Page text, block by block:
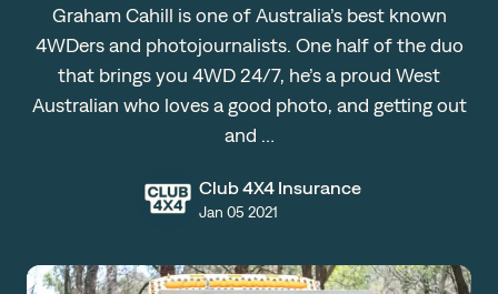
The Campfire
Customer Portal
Graham Cahill is one of Australia’s best known
4WDers and photojournalists. One half of the duo
that brings you 4WD 24/7, he’s a proud West
Australian who loves a good photo, and getting out
and …
Club 4X4 Insurance
Jan 05 2021